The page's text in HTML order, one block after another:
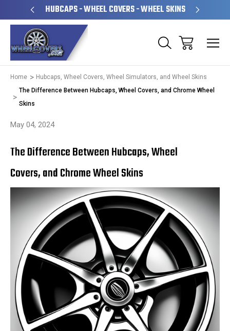
HUBCAPS - WHEEL COVERS - WHEEL SKINS
Home
Hubcaps, Wheel Covers, Wheel Simulators, and Wheel Skins
The Difference Between Hubcaps, Wheel Covers, and Chrome Wheel
Skins
May 04, 2024
The Difference Between Hubcaps, Wheel
Covers, and Chrome Wheel Skins